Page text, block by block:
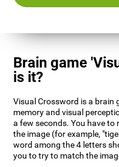
Brain game
is it?
Visual Crossword is a brain
memory and visual
a few seconds. You have to
the image (for example,
word among the 4 letters
you to try to match the